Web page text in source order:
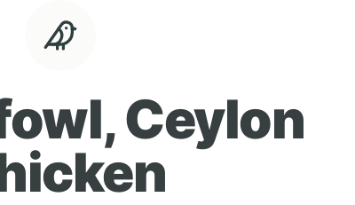
Ceylon